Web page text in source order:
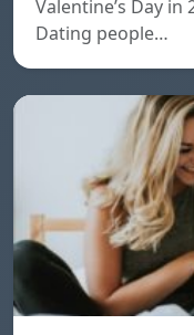
Valentine’s Day in
Dating people…